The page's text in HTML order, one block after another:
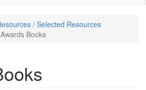
/ Selected Resources
Awards Books